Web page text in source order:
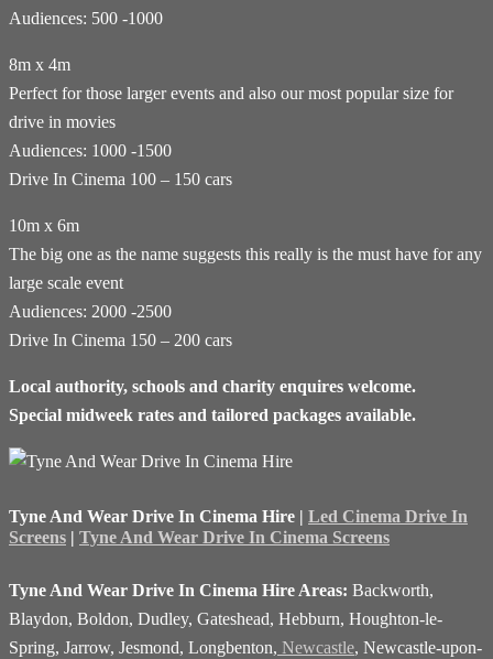
Audiences: 500 -1000
8m x 4m
Perfect for those larger events and also our most popular size for
drive in movies
Audiences: 1000 -1500
Drive In Cinema 100 – 150 cars
10m x 6m
The big one as the name suggests this really is the must have for any
large scale event
Audiences: 2000 -2500
Drive In Cinema 150 – 200 cars
Local authority, schools and charity enquires welcome.
Special midweek rates and tailored packages available.
Tyne And Wear Drive In Cinema Hire | Led Cinema Drive In
Screens | Tyne And Wear Drive In Cinema Screens
Tyne And Wear Drive In Cinema Hire Areas: Backworth,
Blaydon, Boldon, Dudley, Gateshead, Hebburn, Houghton-le-
Spring, Jarrow, Jesmond, Longbenton, Newcastle, Newcastle-upon-